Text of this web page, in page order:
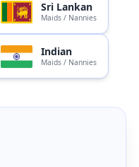
Sri Lankan
Maids / Nannies
Indian
Maids / Nannies